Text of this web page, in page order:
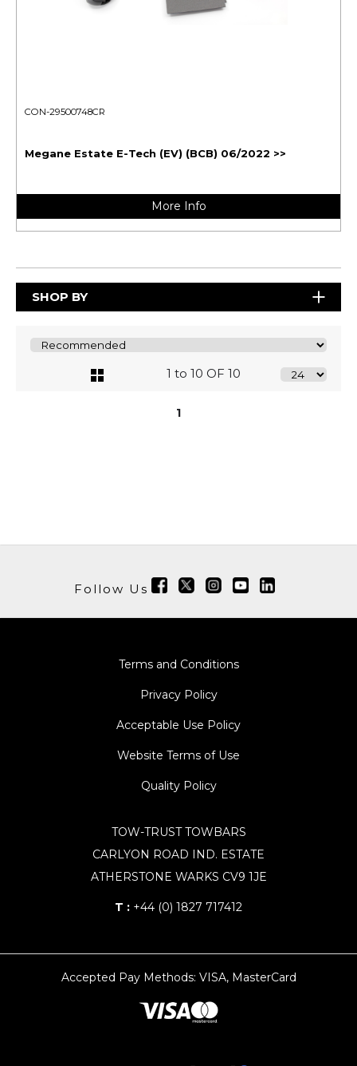
CON-29500748CR
Megane Estate E-Tech (EV) (BCB) 06/2022 >>
More Info
SHOP BY
1 to 10 OF 10
1
Follow Us
Terms and Conditions
Privacy Policy
Acceptable Use Policy
Website Terms of Use
Quality Policy
TOW-TRUST TOWBARS
CARLYON ROAD IND. ESTATE
ATHERSTONE WARKS CV9 1JE
T : +44 (0) 1827 717412
Accepted Pay Methods: VISA, MasterCard